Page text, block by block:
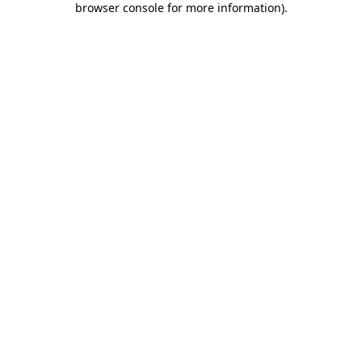
browser console for more information).